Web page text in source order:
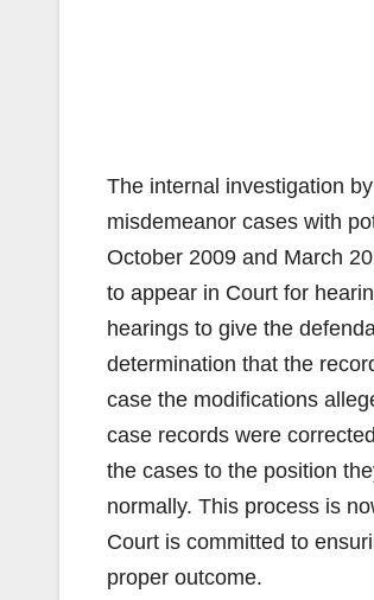
The internal investigation
misdemeanor cases with
October 2009 and March
to appear in Court for
hearings to give the
determination that the
case the modifications
case records were
the cases to the position
normally. This process is
Court is committed to
proper outcome.